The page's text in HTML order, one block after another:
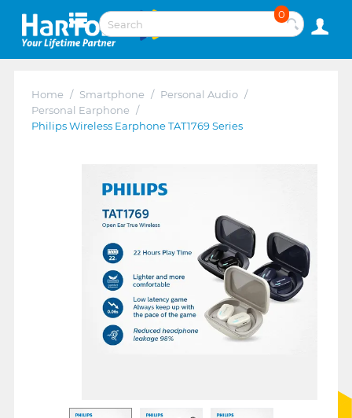
0
Home / Smartphone / Personal Audio /
Personal Earphone /
Philips Wireless Earphone TAT1769 Series